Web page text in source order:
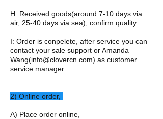
H: Received goods(around 7-10 days via
air, 25-40 days via sea), confirm quality
I: Order is conpelete, after service you can
contact your sale support or Amanda
Wang(info@clovercn.com) as customer
service manager.
​​2) Online order,
A) Place order online,